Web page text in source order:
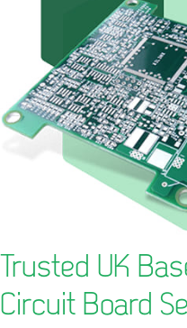
Trusted UK
Circuit Board